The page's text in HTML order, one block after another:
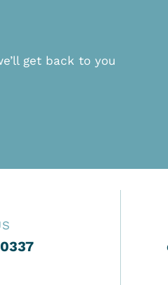
get back to you